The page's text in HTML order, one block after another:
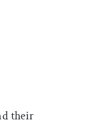
their